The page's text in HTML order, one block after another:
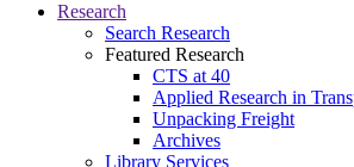
Research
Search Research
Featured Research
CTS at 40
Applied Research in
Unpacking Freight
Archives
Library Services